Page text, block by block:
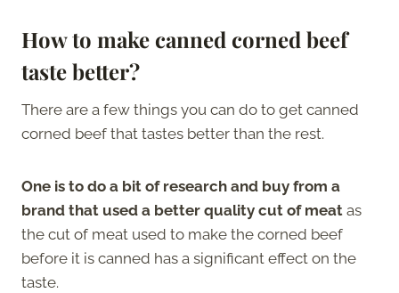
How to make canned corned beef
taste better?
There are a few things you can do to get canned
corned beef that tastes better than the rest.
One is to do a bit of research and buy from a
brand that used a better quality cut of meat as
the cut of meat used to make the corned beef
before it is canned has a significant effect on the
taste.